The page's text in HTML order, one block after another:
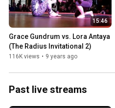
15:46
Grace Gundrum vs. Lora Antaya
(The Radius Invitational 2)
116K views • 9 years ago
Past live streams